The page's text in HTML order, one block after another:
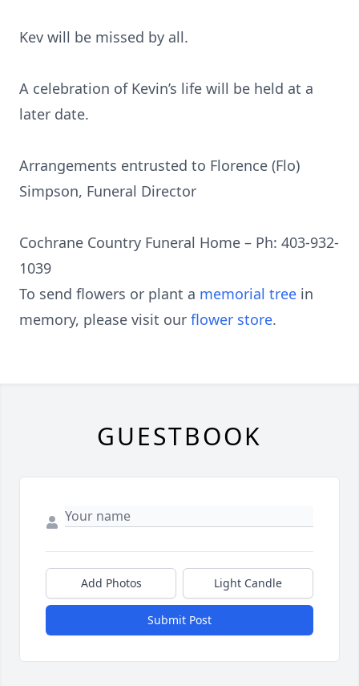
Kev will be missed by all.
A celebration of Kevin’s life will be held at a
later date.
Arrangements entrusted to Florence (Flo)
Simpson, Funeral Director
Cochrane Country Funeral Home – Ph: 403-932-
1039
To send flowers or plant a memorial tree in
memory, please visit our flower store.
GUESTBOOK
Add Photos Light Candle
Submit Post